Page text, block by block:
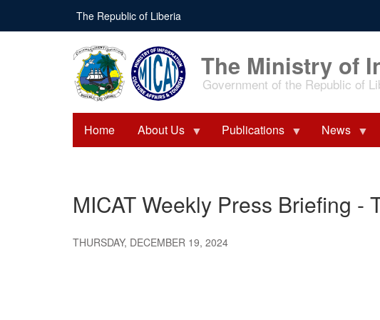
main
The Republic of Liberia
The Ministry of
Government of the Republic of
Home About Us Publications News
MICAT Weekly Press Briefing -
THURSDAY, DECEMBER 19, 2024